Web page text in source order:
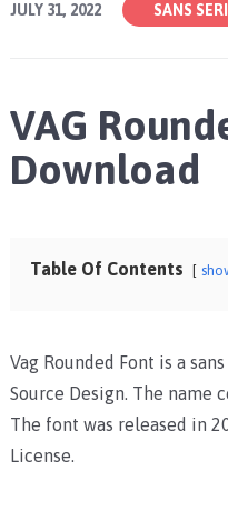
JULY 31, 2022 SANS
VAG
Download
Table Of Contents
Vag Rounded Font is a
Source Design. The name
The font was released in
License.